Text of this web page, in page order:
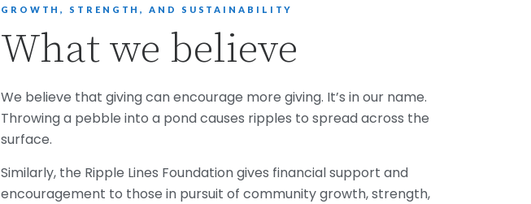
GROWTH, STRENGTH, AND SUSTAINABILITY
What we believe
We believe that giving can encourage more giving. It’s in our name.
Throwing a pebble into a pond causes ripples to spread across the
surface.
Similarly, the Ripple Lines Foundation gives financial support and
encouragement to those in pursuit of community growth, strength,